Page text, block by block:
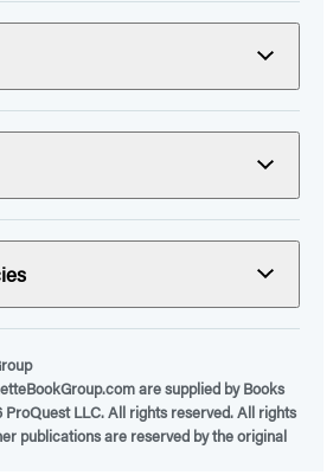
are supplied by Books
ProQuest LLC. All rights reserved. All rights
publications are reserved by the original